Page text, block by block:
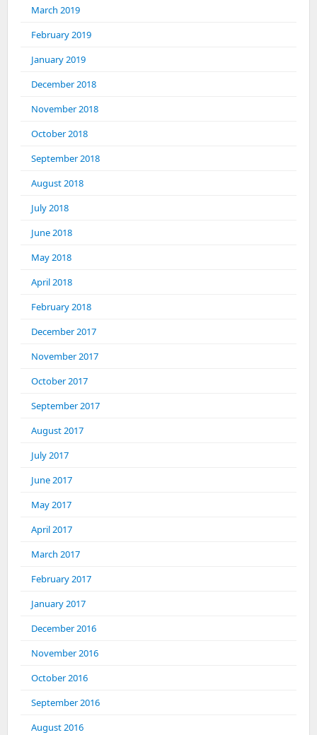
March 2019
February 2019
January 2019
December 2018
November 2018
October 2018
September 2018
August 2018
July 2018
June 2018
May 2018
April 2018
February 2018
December 2017
November 2017
October 2017
September 2017
August 2017
July 2017
June 2017
May 2017
April 2017
March 2017
February 2017
January 2017
December 2016
November 2016
October 2016
September 2016
August 2016